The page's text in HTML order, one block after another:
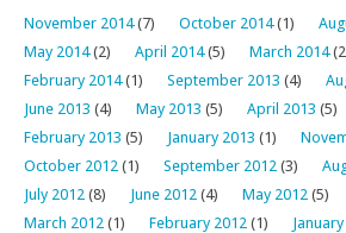
November 2014(7) October 2014(1)
May 2014(2) April 2014(5) March 2014
February 2014(1) September 2013 (4)
June 2013 (4) May 2013 (5) April 2013 (5)
February 2013 (5) January 2013 (1)
October 2012 (1) September 2012 (3)
July 2012 (8) June 2012 (4) May 2012 (5)
March 2012 (1) February 2012 (1)